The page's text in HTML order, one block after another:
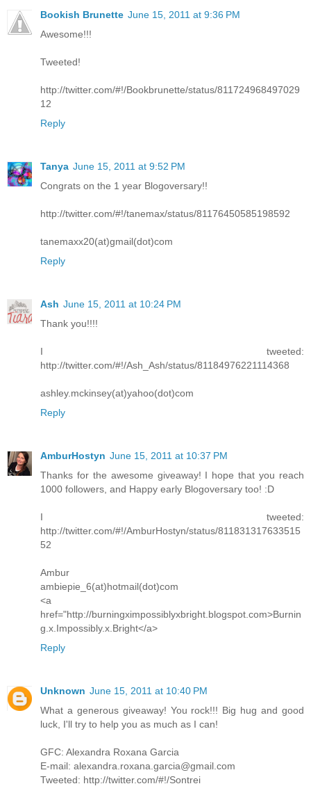
Bookish Brunette June 15, 2011 at 9:36 PM
Awesome!!!
Tweeted!
http://twitter.com/#!/Bookbrunette/status/811724968497029
12
Reply
Tanya June 15, 2011 at 9:52 PM
Congrats on the 1 year Blogoversary!!
http://twitter.com/#!/tanemax/status/81176450585198592
tanemaxx20(at)gmail(dot)com
Reply
Ash June 15, 2011 at 10:24 PM
Thank you!!!!
I tweeted:
http://twitter.com/#!/Ash_Ash/status/81184976221114368
ashley.mckinsey(at)yahoo(dot)com
Reply
AmburHostyn June 15, 2011 at 10:37 PM
Thanks for the awesome giveaway! I hope that you reach
1000 followers, and Happy early Blogoversary too! :D
I tweeted:
http://twitter.com/#!/AmburHostyn/status/811831317633515
52
Ambur
ambiepie_6(at)hotmail(dot)com
<a
href="http://burningximpossiblyxbright.blogspot.com>Burnin
g.x.Impossibly.x.Bright</a>
Reply
Unknown June 15, 2011 at 10:40 PM
What a generous giveaway! You rock!!! Big hug and good
luck, I'll try to help you as much as I can!
GFC: Alexandra Roxana Garcia
E-mail: alexandra.roxana.garcia@gmail.com
Tweeted: http://twitter.com/#!/Sontrei